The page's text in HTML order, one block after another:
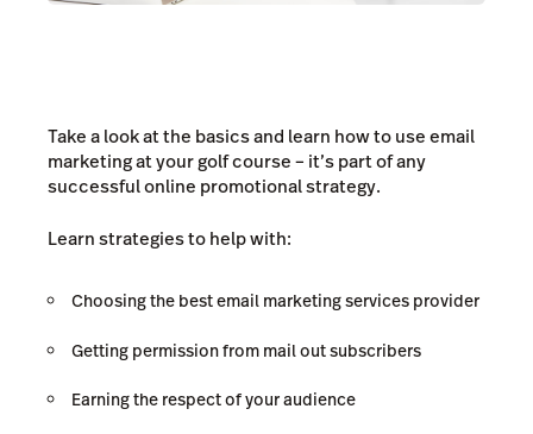
Take a look at the basics and learn how to use email
marketing at your golf course – it’s part of any
successful online promotional strategy.
Learn strategies to help with:
Choosing the best email marketing services provider
Getting permission from mail out subscribers
Earning the respect of your audience